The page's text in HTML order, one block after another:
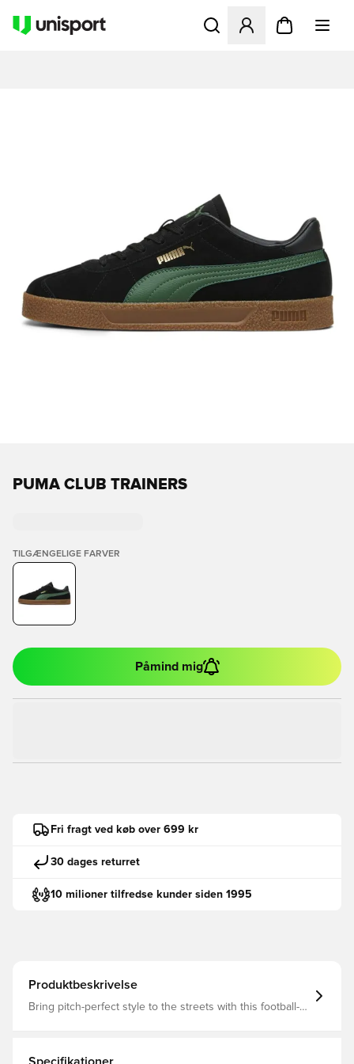
Åbner en Modal til at
PUMA CLUB TRAINERS
TILGÆNGELIGE FARVER
Påmind mig
Fri fragt ved køb over 699 kr
30 dages returret
10 milioner tilfredse kunder siden 1995
Produktbeskrivelse
Bring pitch-perfect style to the streets with this football-
look with a sporty edge, perfect for any sneakerhead